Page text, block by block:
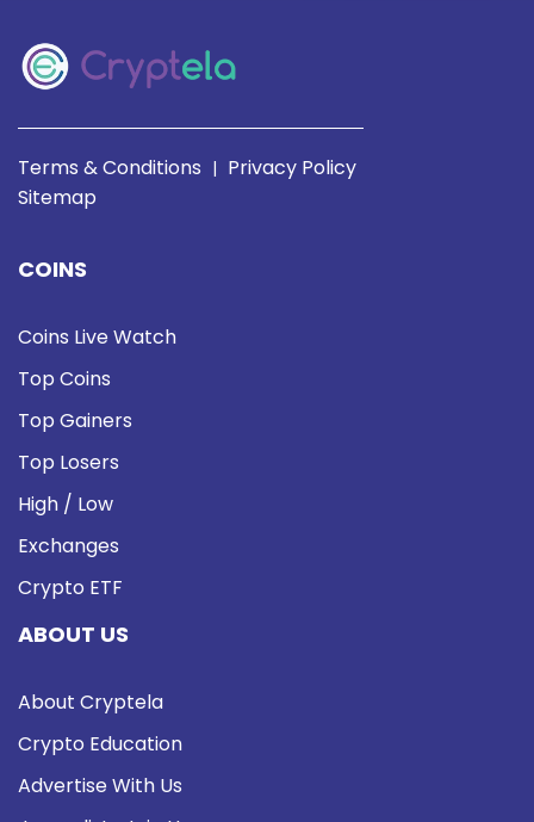
Terms & Conditions | Privacy Policy
Sitemap
COINS
Coins Live Watch
Top Coins
Top Gainers
Top Losers
High / Low
Exchanges
Crypto ETF
ABOUT US
About Cryptela
Crypto Education
Advertise With Us